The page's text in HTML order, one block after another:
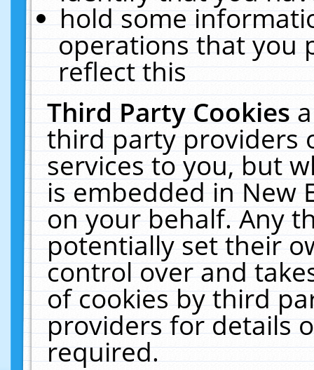
hold some
operations that you
reflect this
Third Party Cookies
third party providers
services to you, but
is embedded in New
on your behalf. Any
potentially set their
control over and
of cookies by third
providers for details
required.